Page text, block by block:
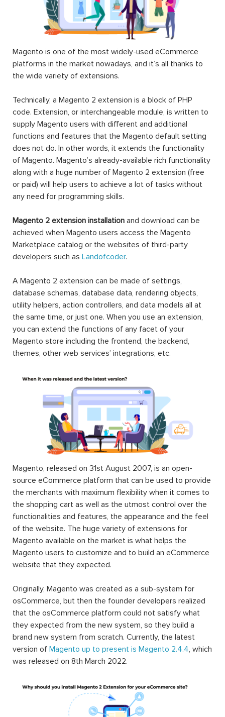
Magento is one of the most widely-used eCommerce
platforms in the market nowadays, and it’s all thanks to
the wide variety of extensions.
Technically, a Magento 2 extension is a block of PHP
code. Extension, or interchangeable module, is written to
supply Magento users with different and additional
functions and features that the Magento default setting
does not do. In other words, it extends the functionality
of Magento. Magento’s already-available rich functionality
along with a huge number of Magento 2 extension (free
or paid) will help users to achieve a lot of tasks without
any need for programming skills.
Magento 2 extension installation and download can be
achieved when Magento users access the Magento
Marketplace catalog or the websites of third-party
developers such as Landofcoder.
A Magento 2 extension can be made of settings,
database schemas, database data, rendering objects,
utility helpers, action controllers, and data models all at
the same time, or just one. When you use an extension,
you can extend the functions of any facet of your
Magento store including the frontend, the backend,
themes, other web services’ integrations, etc.
Magento, released on 31st August 2007, is an open-
source eCommerce platform that can be used to provide
the merchants with maximum flexibility when it comes to
the shopping cart as well as the utmost control over the
functionalities and features, the appearance and the feel
of the website. The huge variety of extensions for
Magento available on the market is what helps the
Magento users to customize and to build an eCommerce
website that they expected.
Originally, Magento was created as a sub-system for
osCommerce, but then the founder developers realized
that the osCommerce platform could not satisfy what
they expected from the new system, so they build a
brand new system from scratch. Currently, the latest
version of Magento up to present is Magento 2.4.4, which
was released on 8th March 2022.